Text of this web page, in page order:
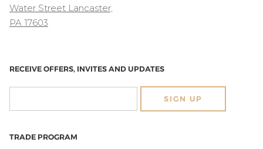
Water Street Lancaster,
PA 17603
RECEIVE OFFERS, INVITES AND UPDATES
SIGN UP
TRADE PROGRAM